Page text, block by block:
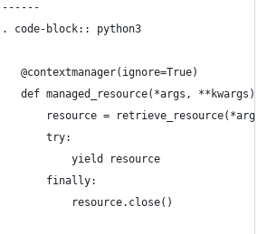
code-block:: python3
@contextmanager(ignore=True)
def managed_resource(*args, **kwargs):
resource = retrieve_resource(*args,
try:
yield resource
finally:
resource.close()